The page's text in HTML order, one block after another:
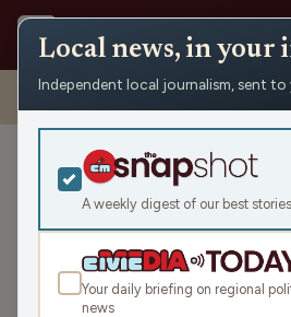
Shows › Mornings with Pat Kreitlow ›
Praising Putin (1st Hour)
Ron
Praising
Tue Feb 13, 2024
45:30
Local news, in your
Independent local journalism, sent to
A weekly digest of our best stories
Your daily briefing on regional
news